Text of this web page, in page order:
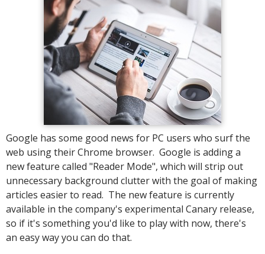
Google has some good news for PC users who surf the
web using their Chrome browser. Google is adding a
new feature called "Reader Mode", which will strip out
unnecessary background clutter with the goal of making
articles easier to read. The new feature is currently
available in the company's experimental Canary release,
so if it's something you'd like to play with now, there's
an easy way you can do that.